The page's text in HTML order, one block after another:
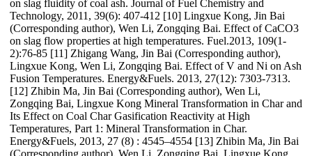
on slag fluidity of coal ash. Journal of Fuel Chemistry and
Technology, 2011, 39(6): 407-412 [10] Lingxue Kong, Jin Bai
(Corresponding author), Wen Li, Zongqing Bai. Effect of CaCO3
on slag flow properties at high temperatures. Fuel.2013, 109(1-
2):76-85 [11] Zhigang Wang, Jin Bai (Corresponding author),
Lingxue Kong, Wen Li, Zongqing Bai. Effect of V and Ni on Ash
Fusion Temperatures. Energy&Fuels. 2013, 27(12): 7303-7313.
[12] Zhibin Ma, Jin Bai (Corresponding author), Wen Li,
Zongqing Bai, Lingxue Kong Mineral Transformation in Char and
Its Effect on Coal Char Gasification Reactivity at High
Temperatures, Part 1: Mineral Transformation in Char.
Energy&Fuels, 2013, 27 (8) : 4545–4554 [13] Zhibin Ma, Jin Bai
(Corresponding author), Wen Li, Zongqing Bai, Lingxue Kong